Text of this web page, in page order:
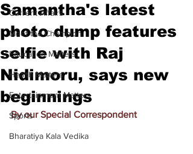
Current Affairs
Meet the Champion
Education Matters
Health Matters
Entertainment Matters
Sports
Bharatiya Kala Vedika
Samantha's latest
photo dump features
selfie with Raj
Nidimoru, says new
beginnings
By our Special Correspondent